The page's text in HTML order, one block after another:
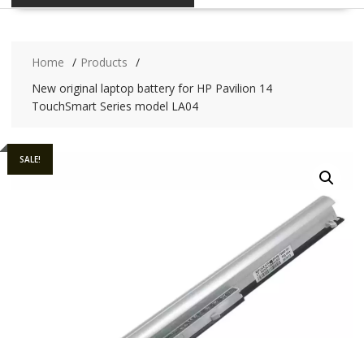
Home
Products
New original laptop battery for HP Pavilion 14
TouchSmart Series model LA04
SALE!